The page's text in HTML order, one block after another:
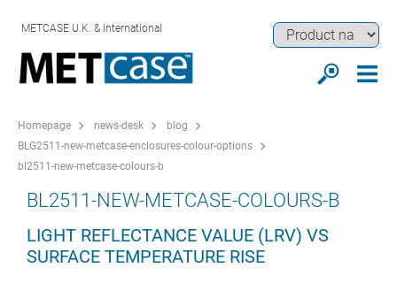
METCASE U.K. & International
Homepage news-desk
blog
BLG2511-new-metcase-enclosures-colour-options
bl2511-new-metcase-colours-b
BL2511-NEW-METCASE-COLOURS-B
LIGHT REFLECTANCE VALUE (LRV) VS
SURFACE TEMPERATURE RISE